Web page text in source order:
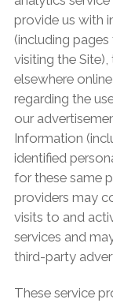
provide us with
(including
visiting the
elsewhere
regarding the
our
Information
identified
for these same
providers may
visits to and
services and
third-party
These service